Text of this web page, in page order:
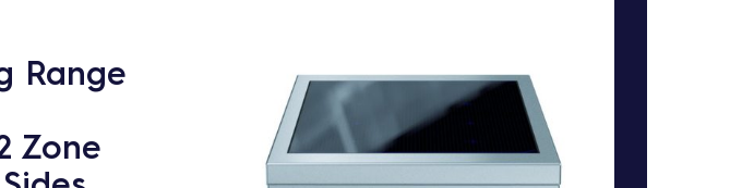
Range
Zone